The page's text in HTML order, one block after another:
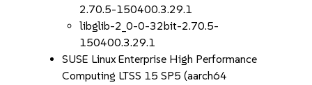
2.70.5-150400.3.29.1
libglib-2_0-0-32bit-2.70.5-
150400.3.29.1
SUSE Linux Enterprise High Performance
Computing LTSS 15 SP5 (aarch64